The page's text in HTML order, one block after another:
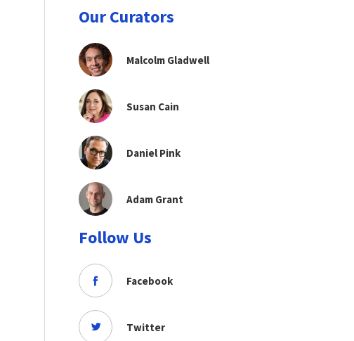
Our Curators
Malcolm Gladwell
Susan Cain
Daniel Pink
Adam Grant
Follow Us
Facebook
Twitter